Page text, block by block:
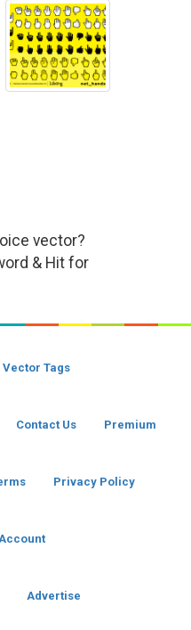
vector?
& Hit for
Vector Tags
Contact Us Premium
Privacy Policy
Advertise